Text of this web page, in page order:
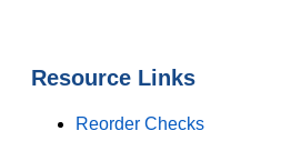
Resource Links
Reorder Checks